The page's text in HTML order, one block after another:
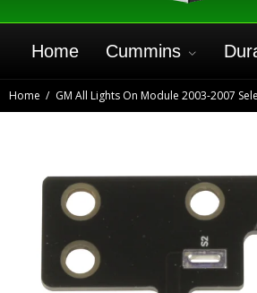
Home Cummins
Home GM All Lights On Module 2003-2007